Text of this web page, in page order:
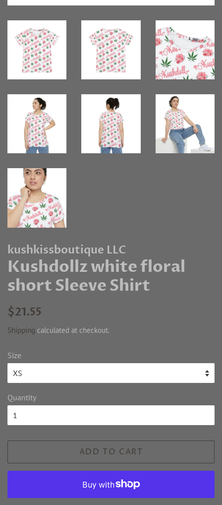
kushkissboutique LLC
Kushdollz white floral
short Sleeve Shirt
Regular
$21.55
Shipping calculated at checkout.
Size
Quantity
ADD TO CART